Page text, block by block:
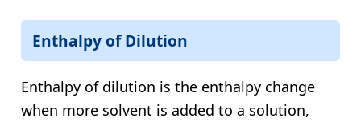
Enthalpy of Dilution
Enthalpy of dilution is the enthalpy change
when more solvent is added to a solution,